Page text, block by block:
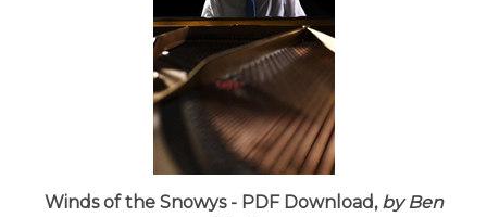
Winds of the Snowys - PDF Download,by Ben